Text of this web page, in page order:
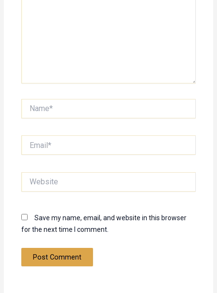
Save my name, email, and website in this browser
for the next time I comment.